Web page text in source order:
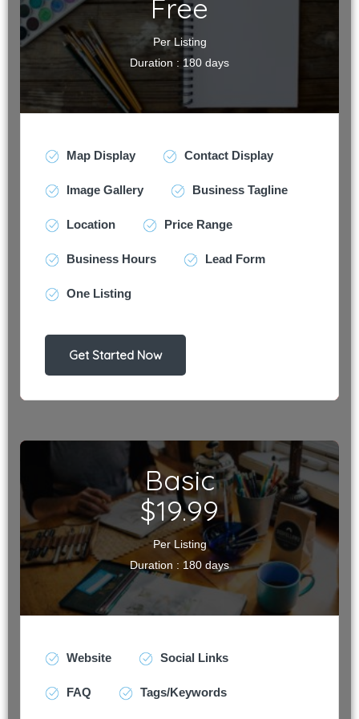
Free
Per Listing
Duration : 180 days
Map Display Contact Display
Image Gallery Business Tagline
Location Price Range
Business Hours Lead Form
One Listing
Basic
$19.99
Per Listing
Duration : 180 days
Website Social Links
FAQ Tags/Keywords